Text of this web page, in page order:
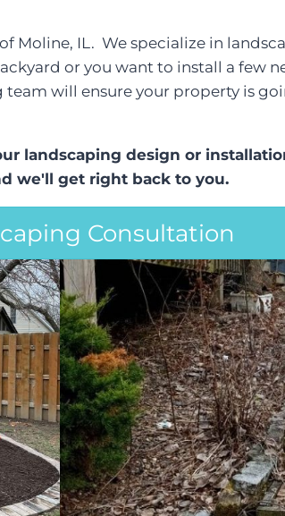
Moline, IL. We specialize in
or you want to install a few
will ensure your property is
landscaping design or
we'll get right back to you.
Consultation